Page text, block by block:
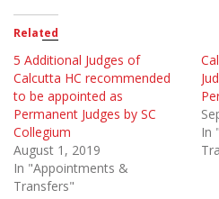
Related
5 Additional Judges of
Calcutta HC recommended
to be appointed as
Permanent Judges by SC
Collegium
August 1, 2019
In "Appointments &
Transfers"
In